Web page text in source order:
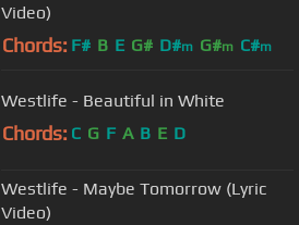
Video)
Chords: F# B E G# D#m G#m C#m
Westlife - Beautiful in White
Chords: C G F A B E D
Westlife - Maybe Tomorrow (Lyric
Video)